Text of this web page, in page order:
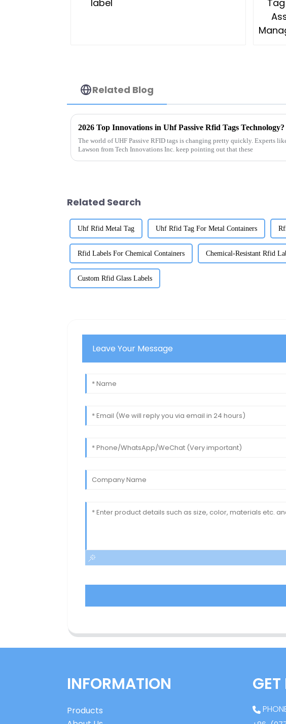
Related Blog
2026 Top Innovations in Uhf Passive Rfid Tags Technology?
The world of UHF Passive RFID tags is changing pretty quickly. Experts
Lawson from Tech Innovations Inc. keep pointing out that these
Related Search
Uhf Rfid Metal Tag Uhf Rfid Tag For Metal Containers
Rfid Labels For Chemical Containers Chemical-Resistant Rfid
Custom Rfid Glass Labels
Leave Your Message
INFORMATION
Products